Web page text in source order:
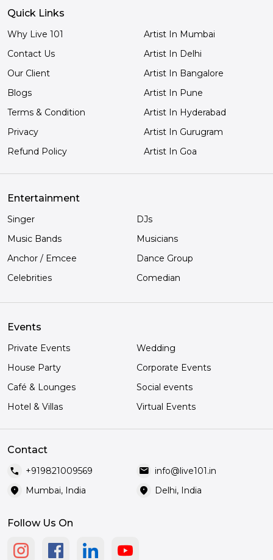
Quick Links
Why Live 101
Contact Us
Our Client
Blogs
Terms & Condition
Privacy
Refund Policy
Artist In Mumbai
Artist In Delhi
Artist In Bangalore
Artist In Pune
Artist In Hyderabad
Artist In Gurugram
Artist In Goa
Entertainment
Singer
DJs
Music Bands
Musicians
Anchor / Emcee
Dance Group
Celebrities
Comedian
Events
Private Events
Wedding
House Party
Corporate Events
Café & Lounges
Social events
Hotel & Villas
Virtual Events
Contact
call +919821009569 mail info@live101.in
location_on Mumbai, India location_on Delhi, India
Follow Us On